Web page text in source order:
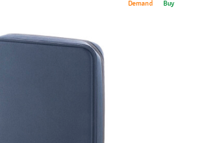
Demand Buy